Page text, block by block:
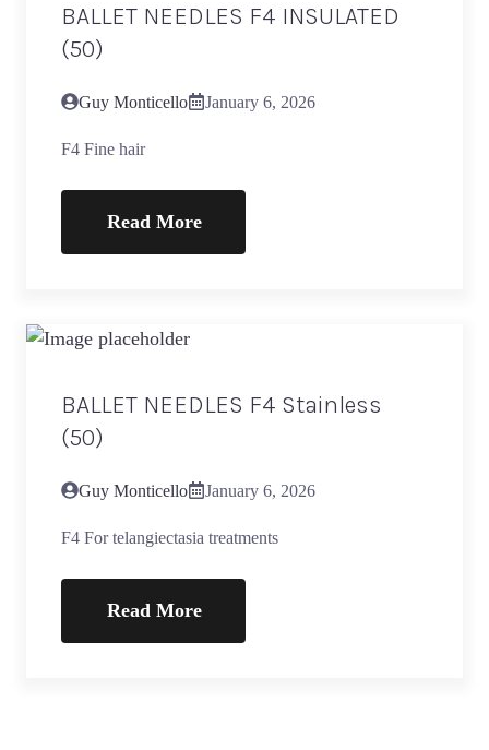
BALLET NEEDLES F4 INSULATED
(50)
Guy Monticello January 6, 2026
F4 Fine hair
Read More
BALLET NEEDLES F4 Stainless
(50)
Guy Monticello January 6, 2026
F4 For telangiectasia treatments
Read More